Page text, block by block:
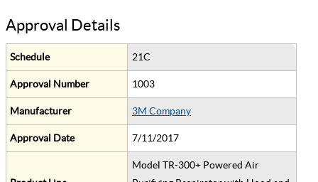
Approval Details
Schedule 21C
Approval Number 1003
Manufacturer 3M Company
Approval Date 7/11/2017
Model TR-300+ Powered Air